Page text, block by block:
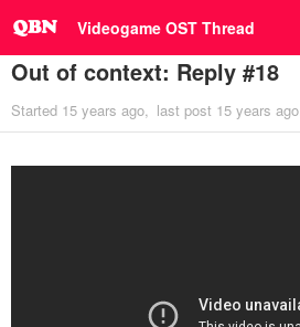
Videogame OST Thread
Out of context: Reply #18
Started 15 years ago last post 15 years ago